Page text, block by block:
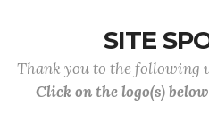
SITE
Thank you to the following
Click on the logo(s)